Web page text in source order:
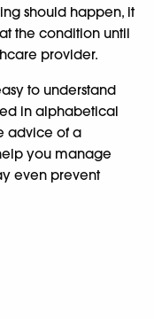
should happen, it
the condition until
provider.
to understand
in alphabetical
advice of a
you manage
even prevent